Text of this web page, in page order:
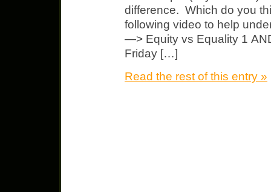
difference. Which do you
following video to help
—> Equity vs Equality 1
Friday […]
Read the rest of this entry »